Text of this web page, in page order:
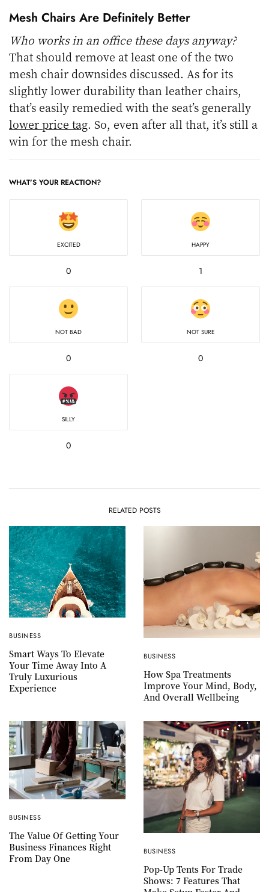
Mesh Chairs Are Definitely Better
Who works in an office these days anyway?
That should remove at least one of the two
mesh chair downsides discussed. As for its
slightly lower durability than leather chairs,
that’s easily remedied with the seat’s generally
lower price tag. So, even after all that, it’s still a
win for the mesh chair.
WHAT'S YOUR REACTION?
EXCITED
0
HAPPY
1
NOT BAD
0
NOT SURE
0
SILLY
0
RELATED POSTS
BUSINESS
Smart Ways To Elevate
Your Time Away Into A
Truly Luxurious
Experience
BUSINESS
How Spa Treatments
Improve Your Mind, Body,
And Overall Wellbeing
BUSINESS
The Value Of Getting Your
Business Finances Right
From Day One
BUSINESS
Pop-Up Tents For Trade
Shows: 7 Features That